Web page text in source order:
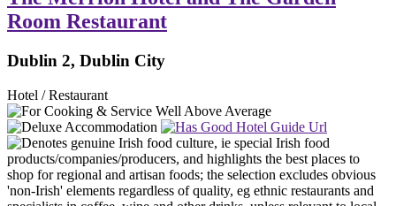
Room Restaurant
Dublin 2, Dublin City
Hotel / Restaurant